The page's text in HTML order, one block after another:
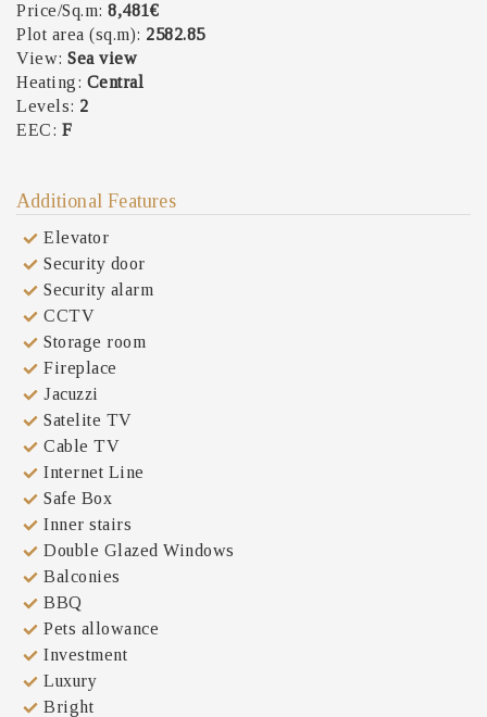
Price/Sq.m: 8,481€
Plot area (sq.m): 2582.85
View: Sea view
Heating: Central
Levels: 2
EEC: F
Additional Features
Elevator
Security door
Security alarm
CCTV
Storage room
Fireplace
Jacuzzi
Satelite TV
Cable TV
Internet Line
Safe Box
Inner stairs
Double Glazed Windows
Balconies
BBQ
Pets allowance
Investment
Luxury
Bright